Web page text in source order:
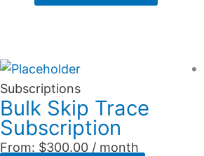
Subscriptions
Bulk Skip Trace
Subscription
From: $300.00 / month
has